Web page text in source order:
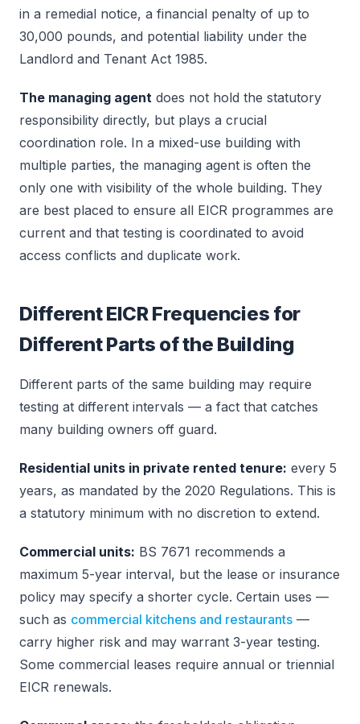
in a remedial notice, a financial penalty of up to
30,000 pounds, and potential liability under the
Landlord and Tenant Act 1985.
The managing agent does not hold the statutory
responsibility directly, but plays a crucial
coordination role. In a mixed-use building with
multiple parties, the managing agent is often the
only one with visibility of the whole building. They
are best placed to ensure all EICR programmes are
current and that testing is coordinated to avoid
access conflicts and duplicate work.
Different EICR Frequencies for
Different Parts of the Building
Different parts of the same building may require
testing at different intervals — a fact that catches
many building owners off guard.
Residential units in private rented tenure: every 5
years, as mandated by the 2020 Regulations. This is
a statutory minimum with no discretion to extend.
Commercial units: BS 7671 recommends a
maximum 5-year interval, but the lease or insurance
policy may specify a shorter cycle. Certain uses —
such as commercial kitchens and restaurants —
carry higher risk and may warrant 3-year testing.
Some commercial leases require annual or triennial
EICR renewals.